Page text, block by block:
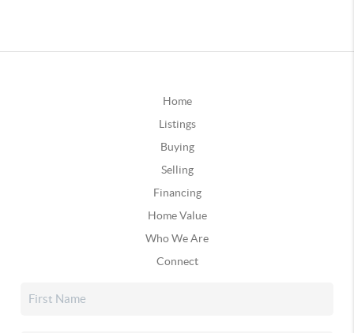
Home
Listings
Buying
Selling
Financing
Home Value
Who We Are
Connect